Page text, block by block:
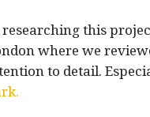
this
where we
to detail.